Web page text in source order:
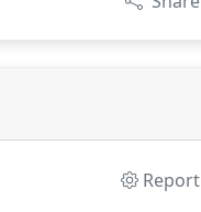
Report